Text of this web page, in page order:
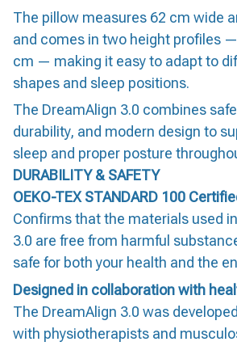
The pillow measures 62 cm wide
and comes in two height profiles
cm — making it easy to adapt to
shapes and sleep positions.
The DreamAlign 3.0 combines
durability, and modern design to
sleep and proper posture
DURABILITY & SAFETY
OEKO-TEX STANDARD 100
Confirms that the materials used
3.0 are free from harmful
safe for both your health and the
Designed in collaboration with
The DreamAlign 3.0 was
with physiotherapists and